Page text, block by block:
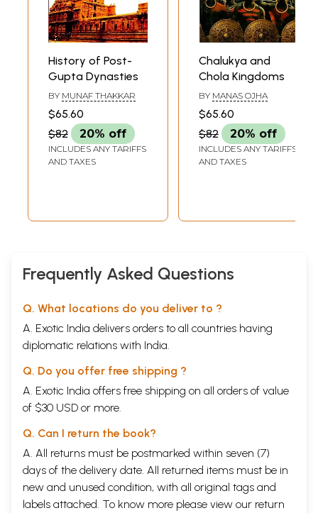
History of Post-
Gupta Dynasties
BY MUNAF THAKKAR
$65.60
$82
20% off
INCLUDES ANY TARIFFS
AND TAXES
Chalukya and
Chola Kingdoms
BY MANAS OJHA
$65.60
$82
20% off
INCLUDES ANY TARIFFS
AND TAXES
Frequently Asked Questions
Q. What locations do you deliver to ?
A. Exotic India delivers orders to all countries having
diplomatic relations with India.
Q. Do you offer free shipping ?
A. Exotic India offers free shipping on all orders of value
of $30 USD or more.
Q. Can I return the book?
A. All returns must be postmarked within seven (7)
days of the delivery date. All returned items must be in
new and unused condition, with all original tags and
labels attached. To know more please view our return